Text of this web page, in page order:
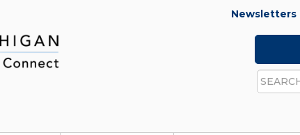
Newsletters
Search